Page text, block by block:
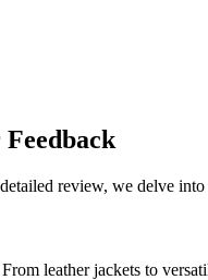
review, we delve
leather jackets to